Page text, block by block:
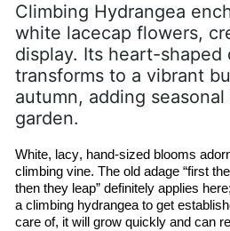
Climbing Hydrangea
white lacecap flowers,
display. Its heart-shaped
transforms to a vibrant
autumn, adding
garden.
White, lacy, hand-sized blooms
climbing vine. The old adage “first
then they leap” definitely applies
a climbing hydrangea to get
care of, it will grow quickly and can